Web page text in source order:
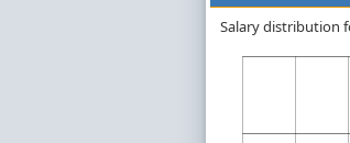
Salary distribution